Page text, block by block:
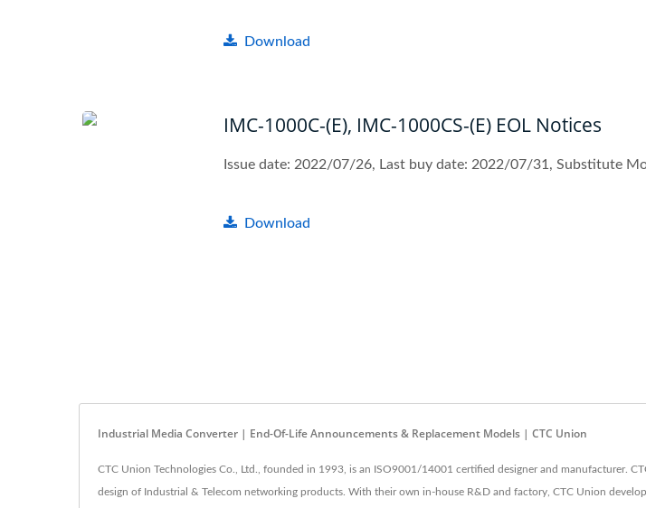
Download
IMC-1000C-(E), IMC-1000CS-(E) EOL Notices
Issue date: 2022/07/26, Last buy date: 2022/07/31, Substitute
Download
Industrial Media Converter | End-Of-Life Announcements & Replacement Models | CTC Union
CTC Union Technologies Co., Ltd., founded in 1993, is an ISO9001/14001 certified designer and manufacturer.
design of Industrial & Telecom networking products. With their own in-house R&D and factory, CTC Union